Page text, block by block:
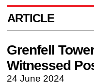
ARTICLE
Grenfell
Witnessed
24 June 2024